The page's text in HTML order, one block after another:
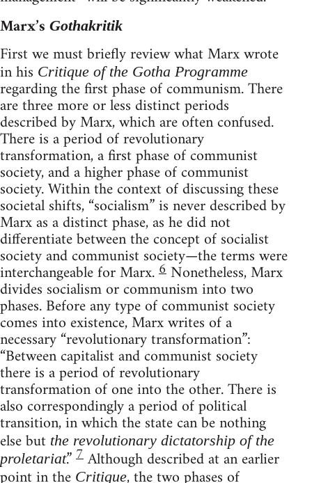
Marx’s Gothakritik
First we must briefly review what Marx wrote
in his Critique of the Gotha Programme
regarding the first phase of communism. There
are three more or less distinct periods
described by Marx, which are often confused.
There is a period of revolutionary
transformation, a first phase of communist
society, and a higher phase of communist
society. Within the context of discussing these
societal shifts, “socialism” is never described by
Marx as a distinct phase, as he did not
differentiate between the concept of socialist
society and communist society—the terms were
interchangeable for Marx.6 Nonetheless, Marx
divides socialism or communism into two
phases. Before any type of communist society
comes into existence, Marx writes of a
necessary “revolutionary transformation”:
“Between capitalist and communist society
there is a period of revolutionary
transformation of one into the other. There is
also correspondingly a period of political
transition, in which the state can be nothing
else but the revolutionary dictatorship of the
proletariat.”7Although described at an earlier
point in the Critique, the two phases of